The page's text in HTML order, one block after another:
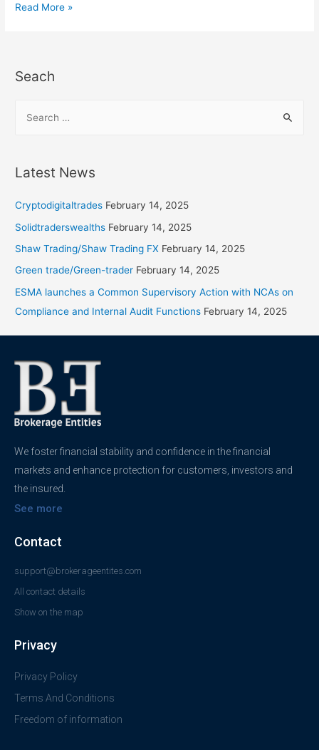
Read More »
Seach
Latest News
Cryptodigitaltrades February 14, 2025
Solidtraderswealths February 14, 2025
Shaw Trading/Shaw Trading FX February 14, 2025
Green trade/Green-trader February 14, 2025
ESMA launches a Common Supervisory Action with NCAs on
Compliance and Internal Audit Functions February 14, 2025
We foster financial stability and confidence in the financial
markets and enhance protection for customers, investors and
the insured.
See more
Contact
support@brokerageentites.com
All contact details
Show on the map
Privacy
Privacy Policy
Terms And Conditions
Freedom of information